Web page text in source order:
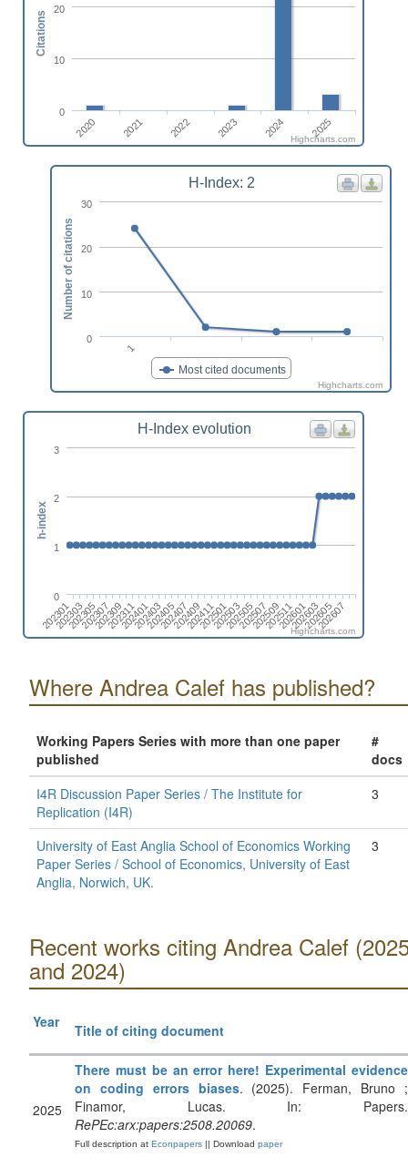
2020 2021 2022 2023 2024 2025
0
10
20
Citations
Highcharts.com
H-Index: 2
Most cited documents
1
0
10
20
30
Number of citations
Highcharts.com
H-Index evolution
202301
202303
202305
202307
202309
202311
202401
202403
202405
202407
202409
202411
202501
202503
202505
202507
202509
202511
202601
202603
202605
202607
0
1
2
3
h-index
Highcharts.com
Where Andrea Calef has published?
Working Papers Series with more than one paper
published
#
docs
I4R Discussion Paper Series / The Institute for
Replication (I4R)
3
University of East Anglia School of Economics Working
Paper Series / School of Economics, University of East
Anglia, Norwich, UK.
3
Recent works citing Andrea Calef
and 2024)
Year Title of citing document
2025
There must be an error here! Experimental evidence
on coding errors biases. (2025). Ferman, Bruno ;
Finamor, Lucas. In: Papers.
RePEc:arx:papers:2508.20069.
Full description at Econpapers || Download paper